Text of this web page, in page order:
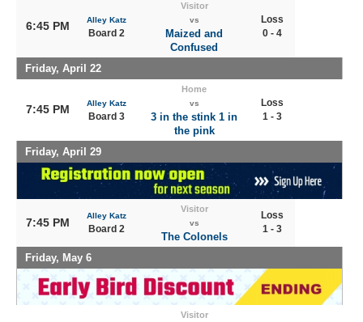
6:45 PM Alley Katz
Board 2
Visitor
vs
Maized and
Confused
Loss
0 - 4
Friday, April 22
7:45 PM Alley Katz
Board 3
Home
vs
3 in the stink 1 in
the pink
Loss
1 - 3
Friday, April 29
7:45 PM
Alley Katz
Board 2
Visitor
vs
The Colonels
Loss
1 - 3
Friday, May 6
Visitor